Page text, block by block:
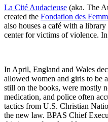
La Cité Audacieuse (aka. The
created the Fondation des
also houses a café with a
center for victims of violence. In
In April, England and Wales
allowed women and girls to be
still on the books, were mostly
medication, and police often
tactics from U.S. Christian
the new law. BPAS Chief